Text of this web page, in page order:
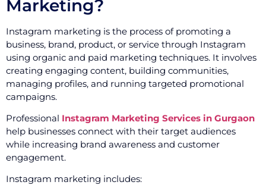
Marketing?
Instagram marketing is the process of promoting a
business, brand, product, or service through Instagram
using organic and paid marketing techniques. It involves
creating engaging content, building communities,
managing profiles, and running targeted promotional
campaigns.
Professional Instagram Marketing Services in Gurgaon
help businesses connect with their target audiences
while increasing brand awareness and customer
engagement.
Instagram marketing includes: